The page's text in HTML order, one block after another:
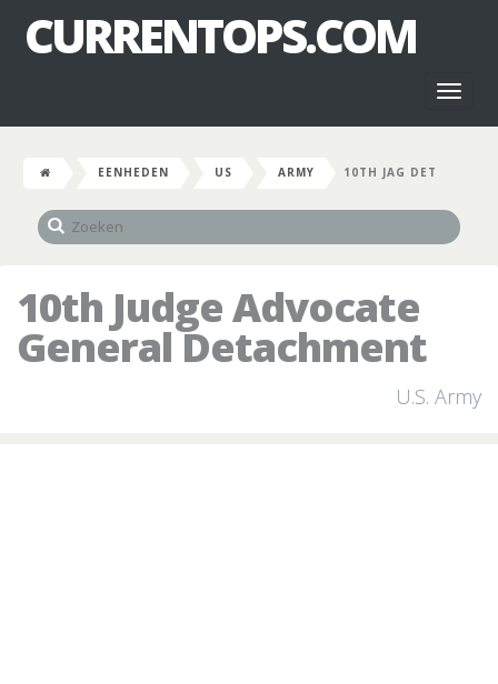
CURRENTOPS.COM
EENHEDEN US ARMY 10TH JAG DET
10th Judge Advocate
General Detachment
U.S. Army